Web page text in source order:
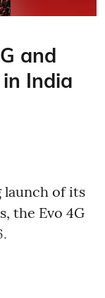
and
India
of its
the Evo 4G